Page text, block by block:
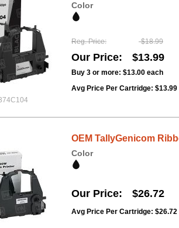
Color
Reg. Price $18.99
Our Price $13.99
Buy 3 or more: $13.00 each
Avg Price Per Cartridge: $13.99
OEM TallyGenicom
Color
Our Price $26.72
Avg Price Per Cartridge: $26.72